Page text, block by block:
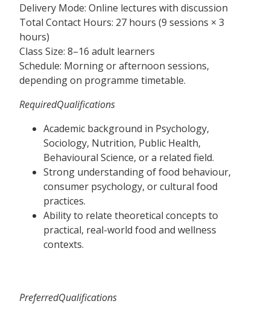
Delivery Mode: Online lectures with discussion
Total Contact Hours: 27 hours (9 sessions × 3
hours)
Class Size: 8–16 adult learners
Schedule: Morning or afternoon sessions,
depending on programme timetable.
RequiredQualifications
Academic background in Psychology,
Sociology, Nutrition, Public Health,
Behavioural Science, or a related field.
Strong understanding of food behaviour,
consumer psychology, or cultural food
practices.
Ability to relate theoretical concepts to
practical, real-world food and wellness
contexts.
PreferredQualifications